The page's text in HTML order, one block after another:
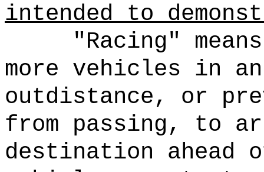
intended to
"Racing"
more vehicles in
outdistance, or
from passing, to
destination ahead